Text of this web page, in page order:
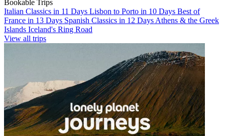
Bookable Trips
Italian Classics in 11 Days Lisbon to Porto in 10 Days Best of
France in 13 Days Spanish Classics in 12 Days Athens & the Greek
Islands Iceland's Ring Road
View all trips